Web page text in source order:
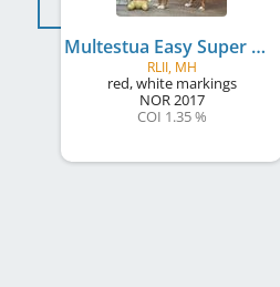
Multestua Easy Super Danser
RLII, MH
red, white markings
NOR2017
COI 1.35 %